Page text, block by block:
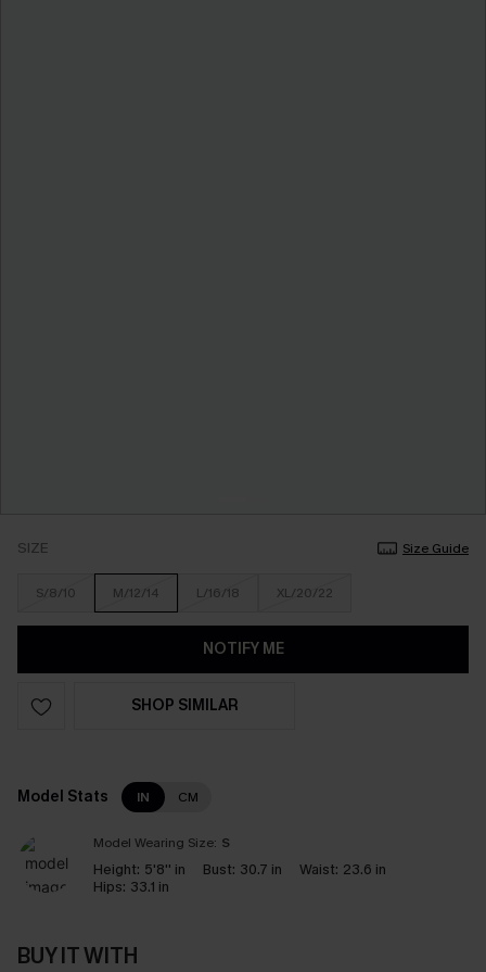
SIZE Size Guide
S/8/10 M/12/14 L/16/18 XL/20/22
NOTIFY ME
SHOP SIMILAR
Model Stats IN CM
Model Wearing Size: S
Height: 5'8'' in Bust: 30.7 in Waist: 23.6 in
Hips: 33.1 in
BUY IT WITH